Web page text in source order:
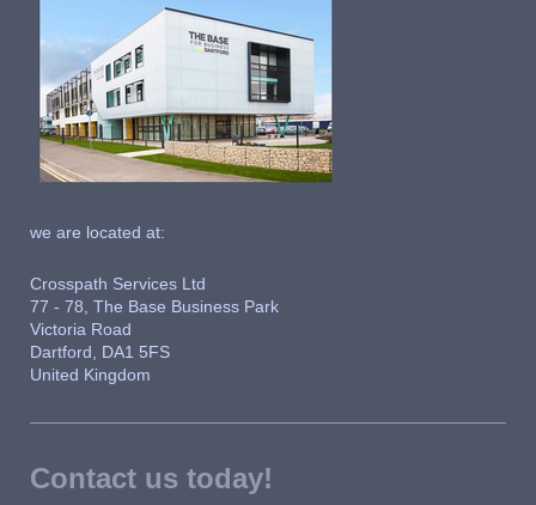
we are located at:
Crosspath Services Ltd
77 - 78, The Base Business Park
Victoria Road
Dartford, DA1 5FS
United Kingdom
Contact us today!